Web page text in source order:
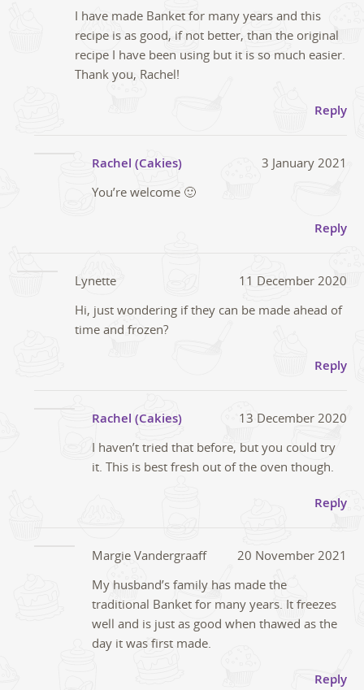
I have made Banket for many years and this
recipe is as good, if not better, than the original
recipe I have been using but it is so much easier.
Thank you, Rachel!
Reply
Rachel (Cakies)
3 January 2021
You’re welcome 🙂
Reply
Lynette
11 December 2020
Hi, just wondering if they can be made ahead of
time and frozen?
Reply
Rachel (Cakies)
13 December 2020
I haven’t tried that before, but you could try
it. This is best fresh out of the oven though.
Reply
Margie Vandergraaff
20 November 2021
My husband’s family has made the
traditional Banket for many years. It freezes
well and is just as good when thawed as the
day it was first made.
Reply